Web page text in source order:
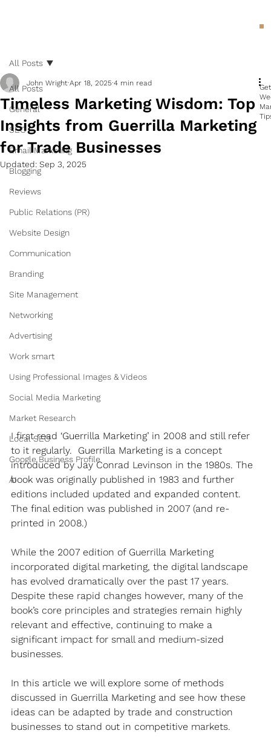
All Posts
General
SEO
Email Marketing
Blogging
Reviews
Public Relations (PR)
Website Design
Communication
Branding
Site Management
Networking
Advertising
Work smart
Using Professional Images & Videos
Social Media Marketing
Market Research
Local SEO
Google Business Profile
AI
All Posts
Timeless Marketing Wisdom: Top
Insights from Guerrilla Marketing
for Trade Businesses
John Wright Apr 18, 2025 4 min read
Updated: Sep 3, 2025
I first read ‘Guerrilla Marketing’ in 2008 and still refer
to it regularly.  Guerrilla Marketing is a concept
introduced by Jay Conrad Levinson in the 1980s. The
book was originally published in 1983 and further
editions included updated and expanded content.
The final edition was published in 2007 (and re-
printed in 2008.)
While the 2007 edition of Guerrilla Marketing
incorporated digital marketing, the digital landscape
has evolved dramatically over the past 17 years.
Despite these rapid changes however, many of the
book’s core principles and strategies remain highly
relevant and effective, continuing to make a
significant impact for small and medium-sized
businesses.
In this article we will explore some of methods
discussed in Guerrilla Marketing and see how these
ideas can be adapted by trade and construction
businesses to stand out in competitive markets.